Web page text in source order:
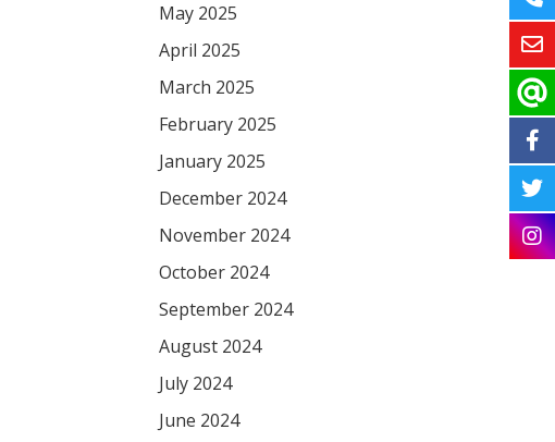
May 2025
April 2025
March 2025
February 2025
January 2025
December 2024
November 2024
October 2024
September 2024
August 2024
July 2024
June 2024